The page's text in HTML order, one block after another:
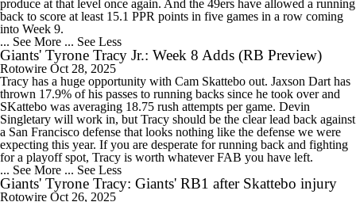
produce at that level once again. And the 49ers have allowed a running
back to score at least 15.1 PPR points in five games in a row coming
into Week 9.
... See More ... See Less
Giants' Tyrone Tracy Jr.: Week 8 Adds (RB Preview)
Rotowire Oct 28, 2025
Tracy has a huge opportunity with Cam Skattebo out. Jaxson Dart has
thrown 17.9% of his passes to running backs since he took over and
SKattebo was averaging 18.75 rush attempts per game. Devin
Singletary will work in, but Tracy should be the clear lead back against
a San Francisco defense that looks nothing like the defense we were
expecting this year. If you are desperate for running back and fighting
for a playoff spot, Tracy is worth whatever FAB you have left.
... See More ... See Less
Giants' Tyrone Tracy: Giants' RB1 after Skattebo injury
Rotowire Oct 26, 2025